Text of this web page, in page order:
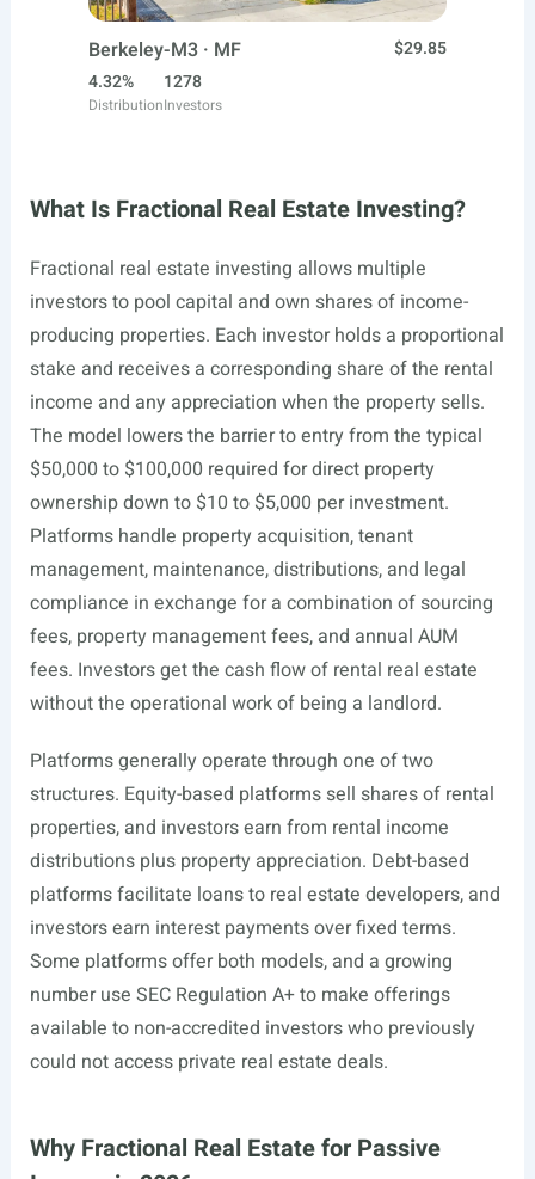
Berkeley-M3 · MF
$29.85
4.32%
Distribution
1278
Investors
What Is Fractional Real Estate Investing?
Fractional real estate investing allows multiple
investors to pool capital and own shares of income-
producing properties. Each investor holds a proportional
stake and receives a corresponding share of the rental
income and any appreciation when the property sells.
The model lowers the barrier to entry from the typical
$50,000 to $100,000 required for direct property
ownership down to $10 to $5,000 per investment.
Platforms handle property acquisition, tenant
management, maintenance, distributions, and legal
compliance in exchange for a combination of sourcing
fees, property management fees, and annual AUM
fees. Investors get the cash flow of rental real estate
without the operational work of being a landlord.
Platforms generally operate through one of two
structures. Equity-based platforms sell shares of rental
properties, and investors earn from rental income
distributions plus property appreciation. Debt-based
platforms facilitate loans to real estate developers, and
investors earn interest payments over fixed terms.
Some platforms offer both models, and a growing
number use SEC Regulation A+ to make offerings
available to non-accredited investors who previously
could not access private real estate deals.
Why Fractional Real Estate for Passive